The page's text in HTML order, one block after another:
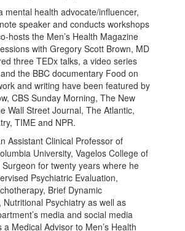
mental health advocate/influencer,
speaker and conducts workshops
hosts the Men’s Health Magazine
with Gregory Scott Brown, MD
three TEDx talks, a video series
the BBC documentary Food on
and writing have been featured by
CBS Sunday Morning, The New
Wall Street Journal, The Atlantic,
TIME and NPR.
Assistant Clinical Professor of
University, Vagelos College of
Surgeon for twenty years where he
Psychiatric Evaluation,
Brief Dynamic
Nutritional Psychiatry as well as
media and social media
a Medical Advisor to Men’s Health